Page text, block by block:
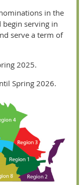
in the
begin serving in
serve a term of
2025.
Spring 2026.